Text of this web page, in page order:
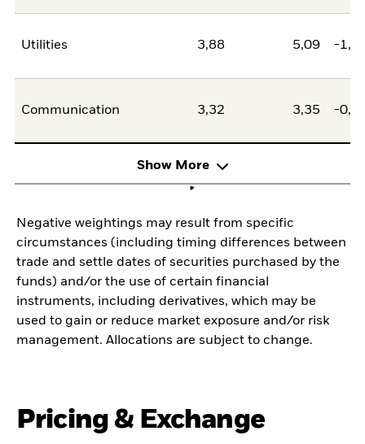
Utilities 3,88 5,09 -
Communication 3,32 3,35 -
Show More
Negative weightings may result from specific
circumstances (including timing differences between
trade and settle dates of securities purchased by the
funds) and/or the use of certain financial
instruments, including derivatives, which may be
used to gain or reduce market exposure and/or risk
management. Allocations are subject to change.
Pricing & Exchange